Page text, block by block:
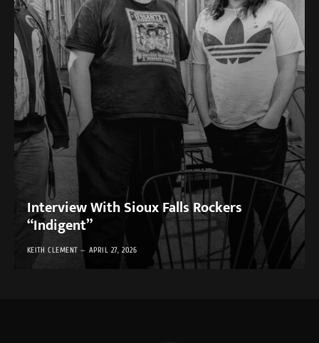
Interview With Sioux Falls Rockers
“Indigent”
KEITH CLEMENT APRIL 27, 2026